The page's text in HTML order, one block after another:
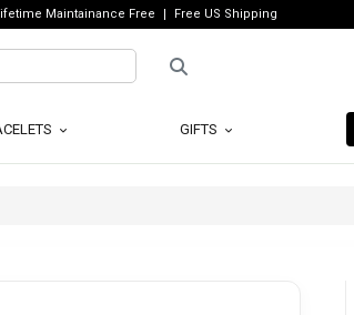
Maintainance Free Free US Shipping
GIFTS